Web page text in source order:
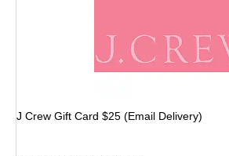
J Crew Gift Card $25 (Email Delivery)